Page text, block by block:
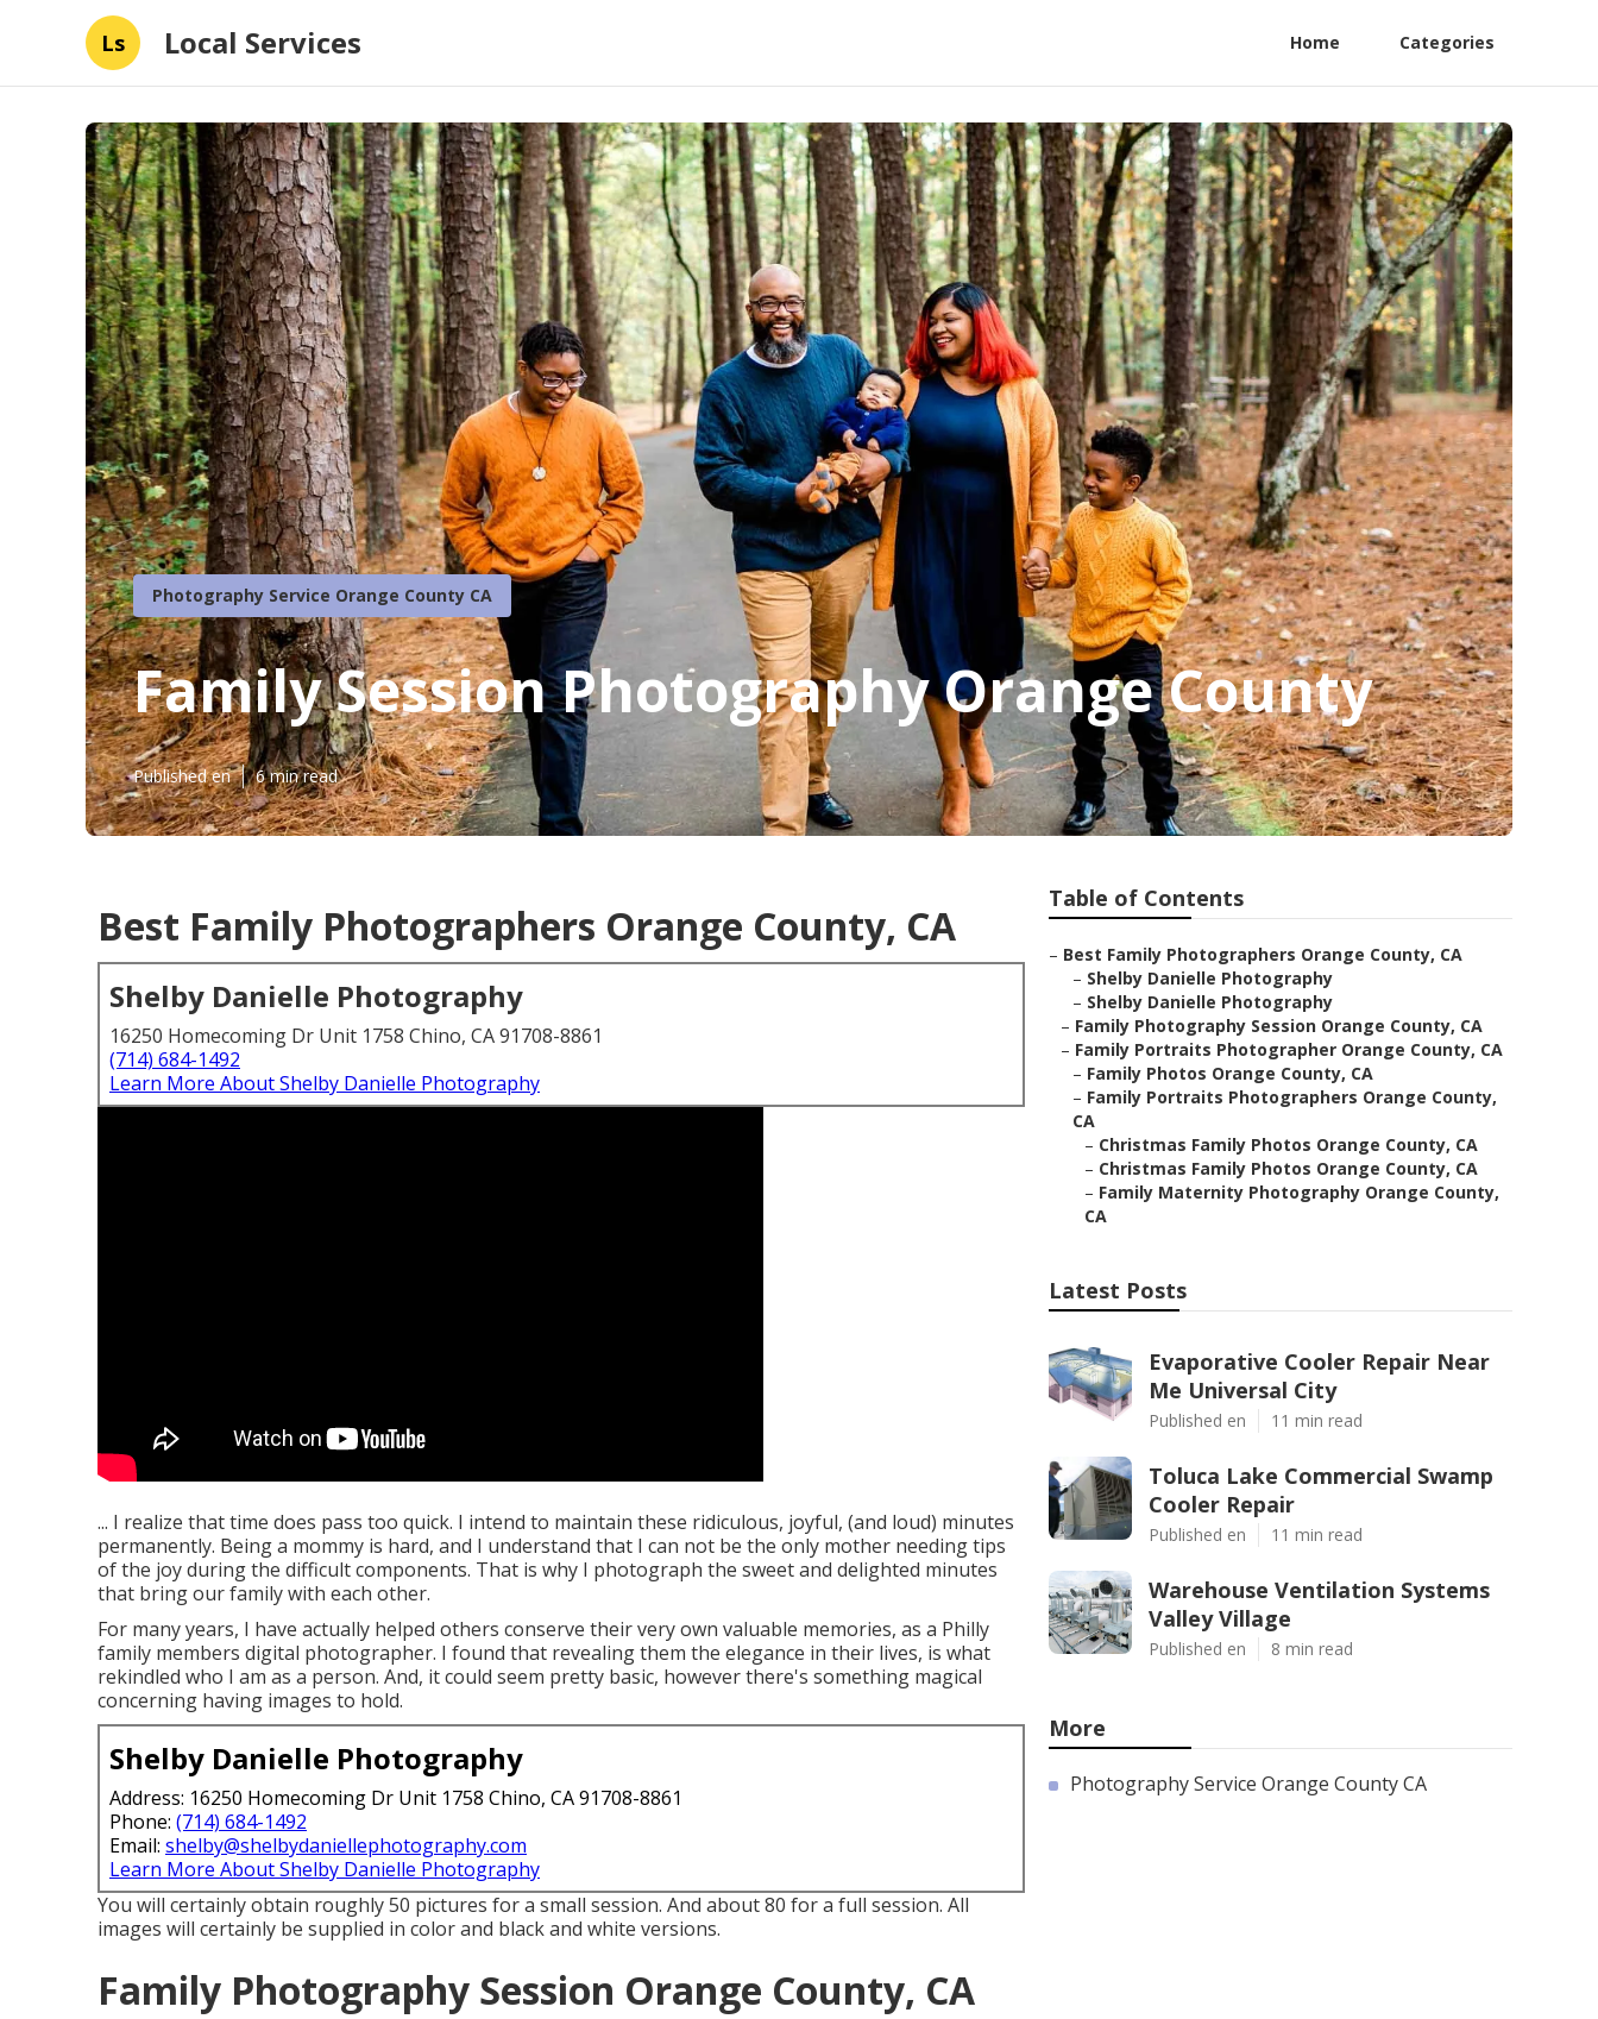
Ls Local Services Home Categories
Photography Service Orange County CA
Family Session Photography Orange County
Published en 6 min read
Best Family Photographers Orange County, CA
Shelby Danielle Photography
16250 Homecoming Dr Unit 1758 Chino, CA 91708-8861
(714) 684-1492
Learn More About Shelby Danielle Photography
... I realize that time does pass too quick. I intend to maintain these ridiculous, joyful, (and loud) minutes
permanently. Being a mommy is hard, and I understand that I can not be the only mother needing tips
of the joy during the difficult components. That is why I photograph the sweet and delighted minutes
that bring our family with each other.
For many years, I have actually helped others conserve their very own valuable memories, as a Philly
family members digital photographer. I found that revealing them the elegance in their lives, is what
rekindled who I am as a person. And, it could seem pretty basic, however there's something magical
concerning having images to hold.
Shelby Danielle Photography
Address: 16250 Homecoming Dr Unit 1758 Chino, CA 91708-8861
Phone: (714) 684-1492
Email: shelby@shelbydaniellephotography.com
Learn More About Shelby Danielle Photography
You will certainly obtain roughly 50 pictures for a small session. And about 80 for a full session. All
images will certainly be supplied in color and black and white versions.
Family Photography Session Orange County, CA
Table of Contents
– Best Family Photographers Orange County, CA
– Shelby Danielle Photography
– Shelby Danielle Photography
– Family Photography Session Orange County, CA
– Family Portraits Photographer Orange County, CA
– Family Photos Orange County, CA
– Family Portraits Photographers Orange County,
CA
– Christmas Family Photos Orange County, CA
– Christmas Family Photos Orange County, CA
– Family Maternity Photography Orange County,
CA
Latest Posts
Evaporative Cooler Repair Near
Me Universal City
Published en 11 min read
Toluca Lake Commercial Swamp
Cooler Repair
Published en 11 min read
Warehouse Ventilation Systems
Valley Village
Published en 8 min read
More
Photography Service Orange County CA